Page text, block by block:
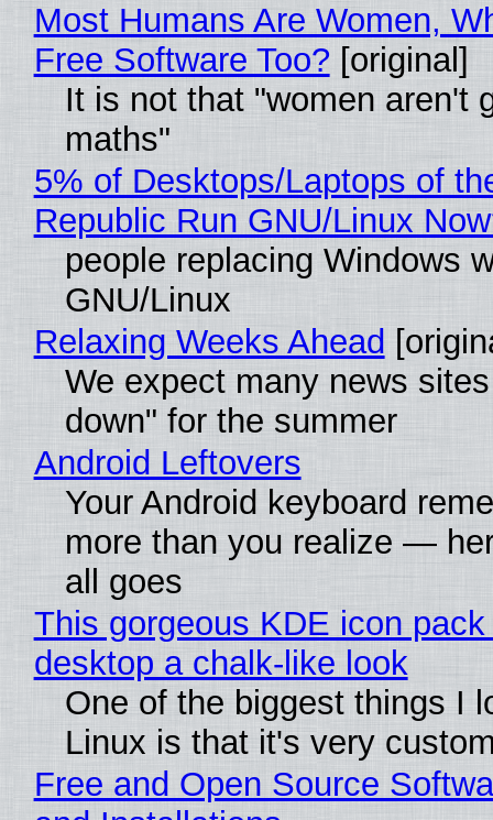
Most Humans Are Women,
Free Software Too? [original]
It is not that "women aren't
maths"
5% of Desktops/Laptops of
Republic Run GNU/Linux
people replacing Windows
GNU/Linux
Relaxing Weeks Ahead
We expect many news
down" for the summer
Android Leftovers
Your Android keyboard
more than you realize —
all goes
This gorgeous KDE icon
desktop a chalk-like look
One of the biggest things I
Linux is that it's very
Free and Open Source